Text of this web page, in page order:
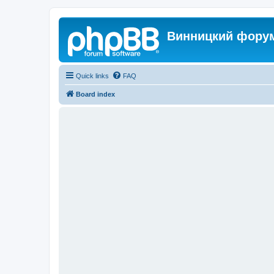
Винницкий
Quick links FAQ
Board index